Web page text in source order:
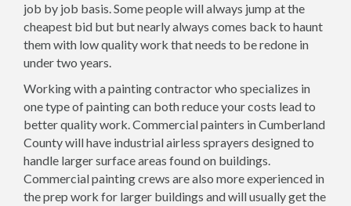
job by job basis. Some people will always jump at the
cheapest bid but but nearly always comes back to haunt
them with low quality work that needs to be redone in
under two years.
Working with a painting contractor who specializes in
one type of painting can both reduce your costs lead to
better quality work. Commercial painters in Cumberland
County will have industrial airless sprayers designed to
handle larger surface areas found on buildings.
Commercial painting crews are also more experienced in
the prep work for larger buildings and will usually get the